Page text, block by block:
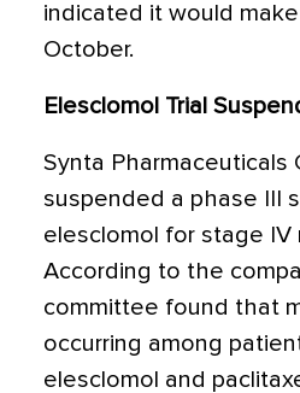
indicated it would
October.
Elesclomol Trial
Synta Pharmaceuticals
suspended a phase III
elesclomol for stage IV
According to the
committee found that
occurring among
elesclomol and